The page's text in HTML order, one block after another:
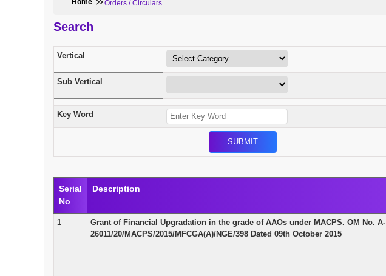
Home Orders / Circulars
Search
Vertical
Sub Vertical
Key Word
Serial
No
Description
1
Grant of Financial Upgradation in the grade of AAOs under MACPS. OM No. A-
26011/20/MACPS/2015/MFCGA(A)/NGE/398 Dated 09th October 2015